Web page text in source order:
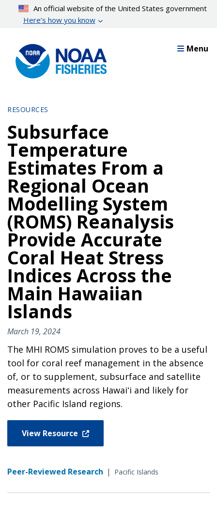
content
An official website of the United States government
Here’s how you know
Menu
RESOURCES
Subsurface
Temperature
Estimates From a
Regional Ocean
Modelling System
(ROMS) Reanalysis
Provide Accurate
Coral Heat Stress
Indices Across the
Main Hawaiian
Islands
March 19, 2024
The MHI ROMS simulation proves to be a useful
tool for coral reef management in the absence
of, or to supplement, subsurface and satellite
measurements across Hawaiʻi and likely for
other Pacific Island regions.
View Resource
Peer-Reviewed Research | Pacific Islands